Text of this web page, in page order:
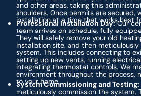
and other areas, taking this
shoulders. Once permits are secured,
installation at a time that works best
Professional Installation Day:Our
team arrives on schedule, fully
They will safely remove your old
installation site, and then meticulously
system. This includes connecting to
setting up new vents, running
integrating thermostat controls. We
environment throughout the process,
to your home.
System Commissioning and Testing:
meticulously commission the system.